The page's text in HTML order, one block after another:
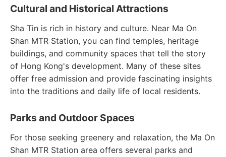
Cultural and Historical Attractions
Sha Tin is rich in history and culture. Near Ma On
Shan MTR Station, you can find temples, heritage
buildings, and community spaces that tell the story
of Hong Kong's development. Many of these sites
offer free admission and provide fascinating insights
into the traditions and daily life of local residents.
Parks and Outdoor Spaces
For those seeking greenery and relaxation, the Ma On
Shan MTR Station area offers several parks and